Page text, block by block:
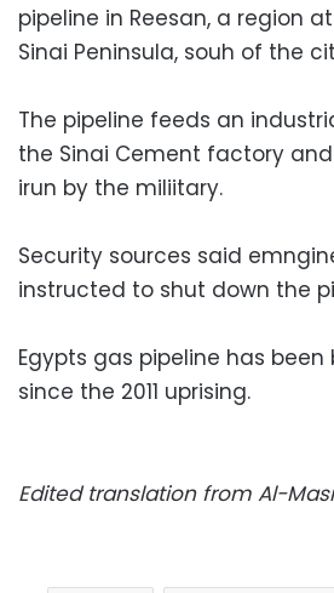
pipeline in Reesan, a region
Sinai Peninsula, souh of the
The pipeline feeds an
the Sinai Cement factory
irun by the miliitary.
Security sources said
instructed to shut down the
Egypts gas pipeline has been
since the 2011 uprising.
Edited translation from Al-